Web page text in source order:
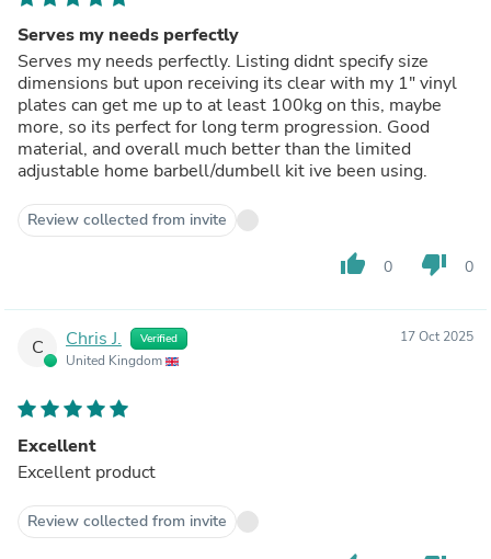
Serves my needs perfectly
Serves my needs perfectly. Listing didnt specify size
dimensions but upon receiving its clear with my 1" vinyl
plates can get me up to at least 100kg on this, maybe
more, so its perfect for long term progression. Good
material, and overall much better than the limited
adjustable home barbell/dumbell kit ive been using.
Review collected from invite
thumb_up 0 thumb_down 0
C Chris J. Verified
United Kingdom
17 Oct 2025
Excellent
Excellent product
Review collected from invite